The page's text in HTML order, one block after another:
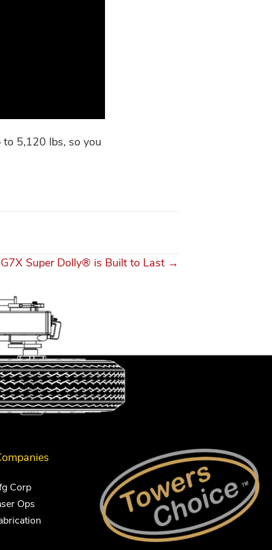
5,120 lbs, so you
Super Dolly® is Built to Last →
Corp
Ops